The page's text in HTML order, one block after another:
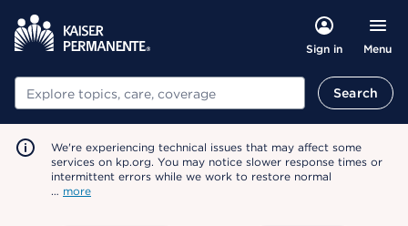
Sign in Menu
Search Search
We're experiencing technical issues that may affect some
services on kp.org. You may notice slower response times or
intermittent errors while we work to restore normal
… more